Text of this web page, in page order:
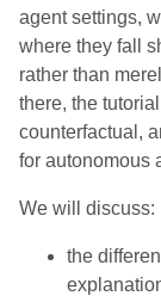
agent settings,
where they fall
rather than
there, the
counterfactual,
for autonomous
We will discuss:
the